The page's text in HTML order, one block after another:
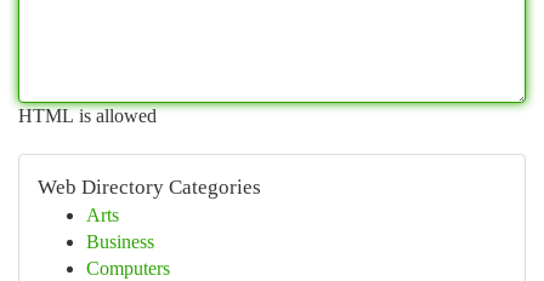
HTML is allowed
Web Directory Categories
Arts
Business
Computers